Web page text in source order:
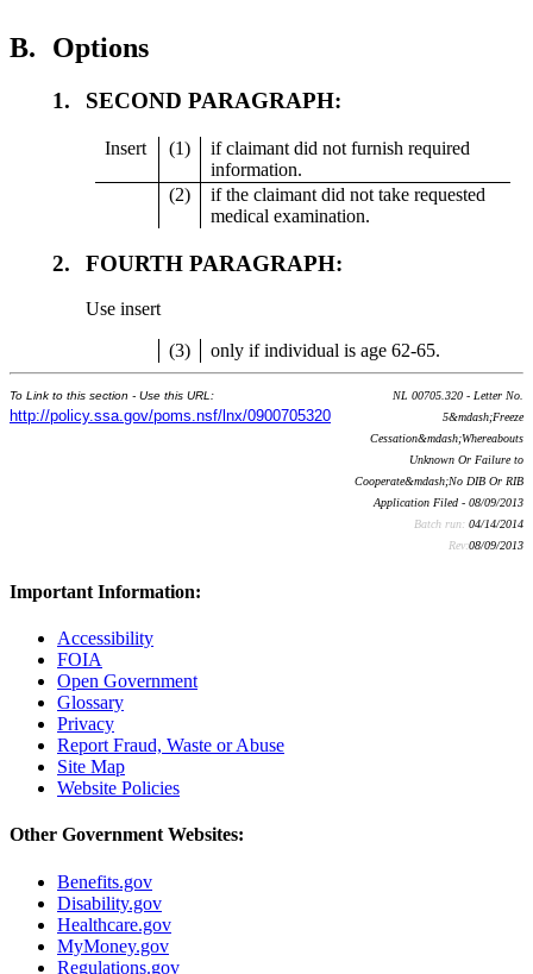
B. Options
1. SECOND PARAGRAPH:
Insert (1)
if claimant did not furnish required
information.
(2)
if the claimant did not take requested
medical examination.
2. FOURTH PARAGRAPH:
Use insert
(3) only if individual is age 62-65.
To Link to this section - Use this URL:
http://policy.ssa.gov/poms.nsf/lnx/0900705320
NL 00705.320 - Letter No.
5&mdash;Freeze
Cessation&mdash;Whereabouts
Unknown Or Failure to
Cooperate&mdash;No DIB Or RIB
Application Filed - 08/09/2013
Batch run: 04/14/2014
Rev:08/09/2013
Important Information:
Accessibility
FOIA
Open Government
Glossary
Privacy
Report Fraud, Waste or Abuse
Site Map
Website Policies
Other Government Websites:
Benefits.gov
Disability.gov
Healthcare.gov
MyMoney.gov
Regulations.gov